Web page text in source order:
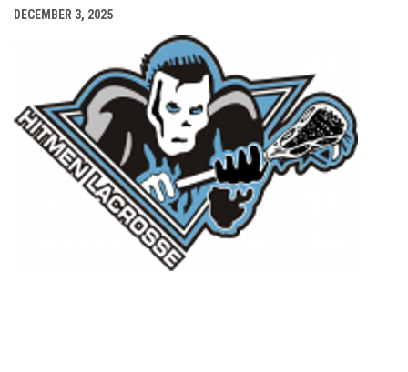
DECEMBER 3, 2025